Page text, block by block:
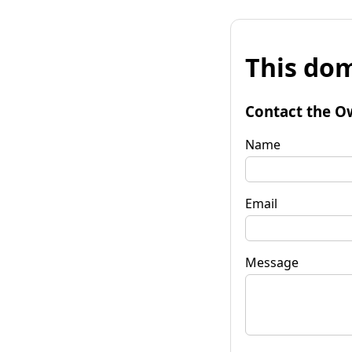
This
Contact the
Name
Email
Message